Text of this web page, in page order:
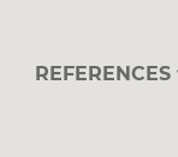
REFERENCES